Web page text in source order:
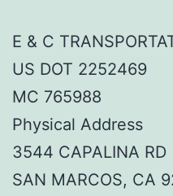
E & C
US DOT 2252469
MC 765988
Physical Address
3544 CAPALINA RD
SAN MARCOS, CA